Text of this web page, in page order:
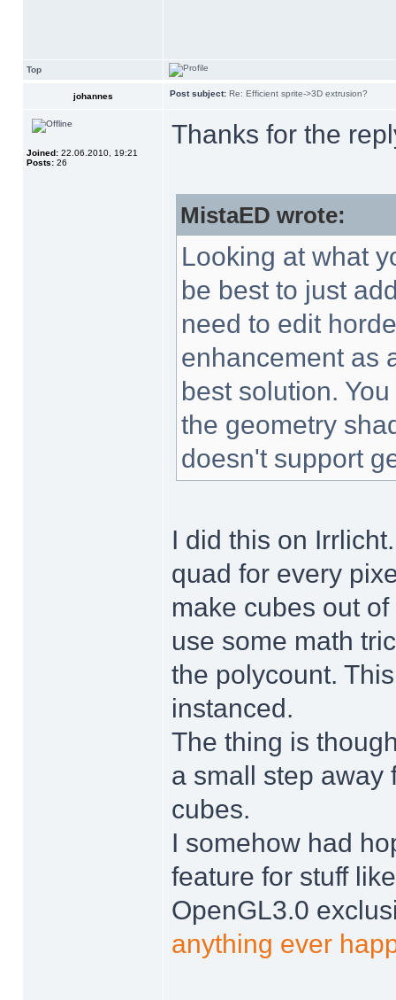
Top
johannes Post subject: Re: Efficient sprite->3D extrusion?
Joined: 22.06.2010, 19:21
Posts: 26
Thanks for the
MistaED wrote:
Looking at what
be best to just
need to edit
enhancement as
best solution.
the geometry
doesn't support
I did this on
quad for every
make cubes out
use some math
the polycount.
instanced.
The thing is
a small step away
cubes.
I somehow had
feature for stuff
OpenGL3.0
anything ever